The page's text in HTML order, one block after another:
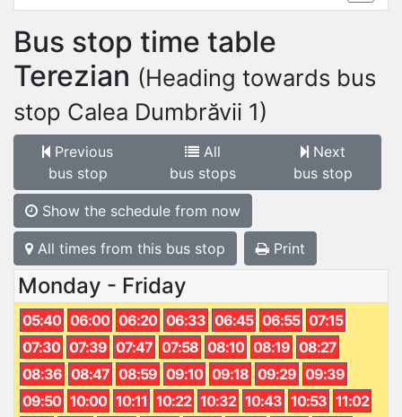
Bus stop time table
Terezian (Heading towards bus
stop Calea Dumbrăvii 1)
Previous
bus stop
All
bus stops
Next
bus stop
Show the schedule from now
All times from this bus stop Print
Monday - Friday
05:40 06:00 06:20 06:33 06:45 06:55 07:15
07:30 07:39 07:47 07:58 08:10 08:19 08:27
08:36 08:47 08:59 09:10 09:18 09:29 09:39
09:50 10:00 10:11 10:22 10:32 10:43 10:53 11:02